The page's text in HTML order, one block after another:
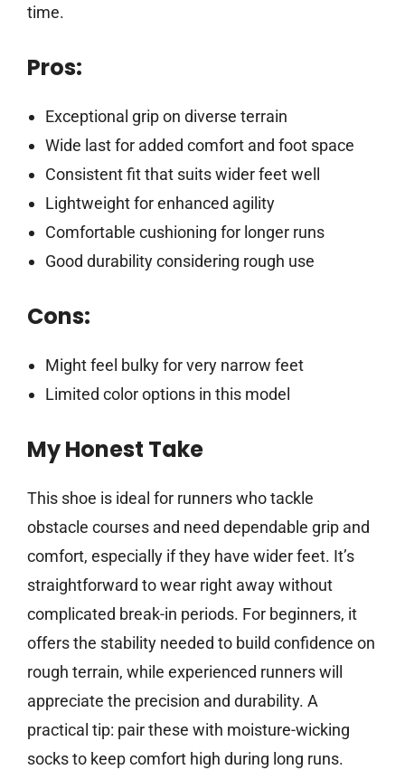
time.
Pros:
Exceptional grip on diverse terrain
Wide last for added comfort and foot space
Consistent fit that suits wider feet well
Lightweight for enhanced agility
Comfortable cushioning for longer runs
Good durability considering rough use
Cons:
Might feel bulky for very narrow feet
Limited color options in this model
My Honest Take
This shoe is ideal for runners who tackle
obstacle courses and need dependable grip and
comfort, especially if they have wider feet. It’s
straightforward to wear right away without
complicated break-in periods. For beginners, it
offers the stability needed to build confidence on
rough terrain, while experienced runners will
appreciate the precision and durability. A
practical tip: pair these with moisture-wicking
socks to keep comfort high during long runs.